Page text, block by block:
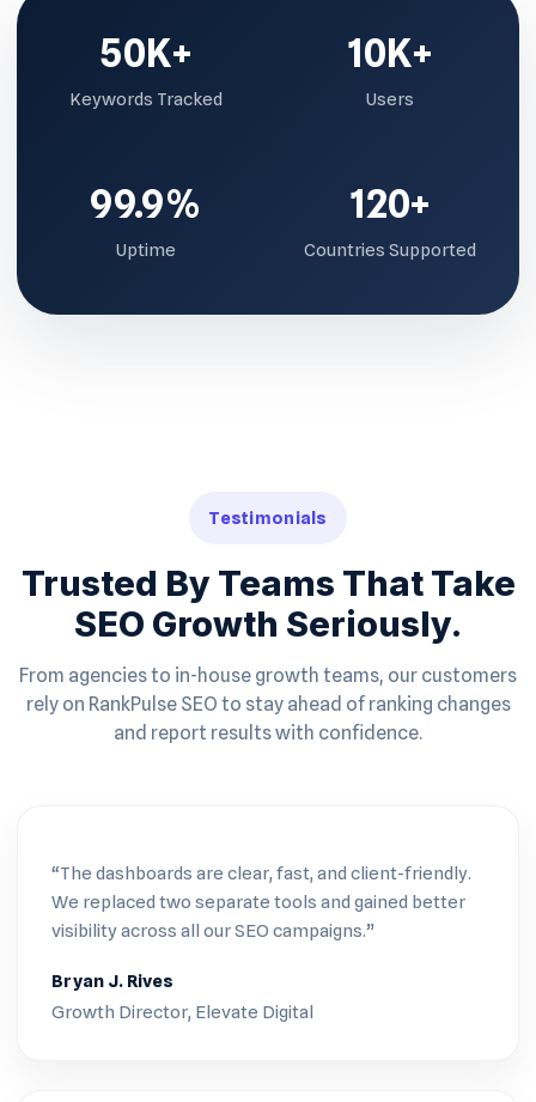
50K+
Keywords Tracked
10K+
Users
99.9%
Uptime
120+
Countries Supported
Testimonials
Trusted By Teams That Take
SEO Growth Seriously.
From agencies to in-house growth teams, our customers
rely on RankPulse SEO to stay ahead of ranking changes
and report results with confidence.
“The dashboards are clear, fast, and client-friendly.
We replaced two separate tools and gained better
visibility across all our SEO campaigns.”
Bryan J. Rives
Growth Director, Elevate Digital